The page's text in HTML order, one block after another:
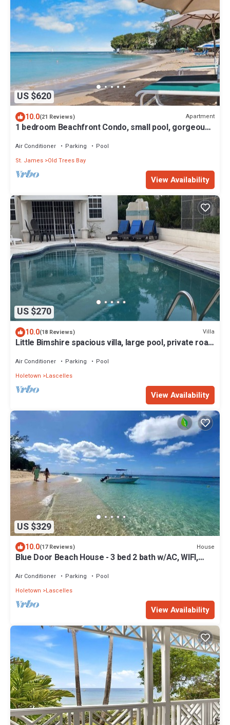
US $620
10.0(21 Reviews) Apartment
1 bedroom Beachfront Condo, small pool, gorgeous
Air Conditioner Parking
Pool
St. James Old Trees Bay
View Availability
US $270
10.0(18 Reviews) Villa
Little Bimshire spacious villa, large pool, private road
Air Conditioner Parking
Pool
Holetown
Lascelles
View Availability
US $329
10.0(17 Reviews) House
Blue Door Beach House - 3 bed 2 bath w/AC, WIFI,
Air Conditioner Parking
Pool
Holetown
Lascelles
View Availability